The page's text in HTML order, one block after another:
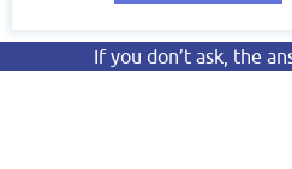
If you don’t ask, the